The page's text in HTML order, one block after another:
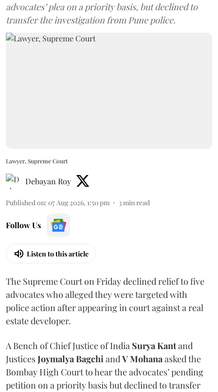
advocates’ plea on a priority basis, but declined to
transfer the investigation from Pune police.
Lawyer, Supreme Court
Debayan Roy
Published on: 07 Aug 2026, 1:50 pm 3min read
Follow Us
Listen to this article
The Supreme Court on Friday declined relief to five
advocates who alleged they were targeted with
police action after appearing in court against a real
estate developer.
A Bench of Chief Justice of India Surya Kantand
JusticesJoymalya BagchiandV Mohanaasked the
Bombay High Court to hear the advocates’ pending
petition on a priority basis but declined to transfer